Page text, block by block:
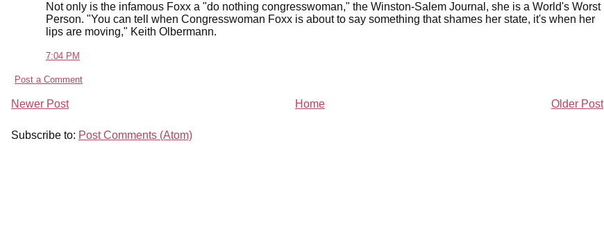
Not only is the infamous Foxx a "do nothing congresswoman," the Winston-Salem Journal, she is a World's Worst
Person. "You can tell when Congresswoman Foxx is about to say something that shames her state, it's when her
lips are moving," Keith Olbermann.
7:04 PM
Post a Comment
Newer Post Older Post
Home
Subscribe to: Post Comments (Atom)